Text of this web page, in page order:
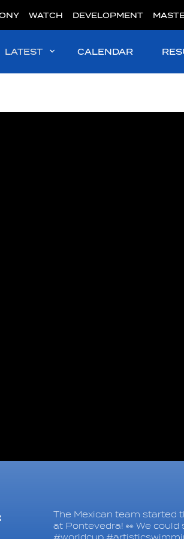
WATCH DEVELOPMENT
LATEST CALENDAR
The Mexican team started
at Pontevedra! 👀 We could